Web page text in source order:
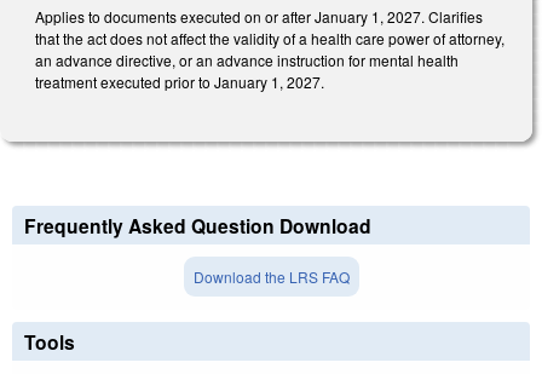
Applies to documents executed on or after January 1, 2027. Clarifies
that the act does not affect the validity of a health care power of attorney,
an advance directive, or an advance instruction for mental health
treatment executed prior to January 1, 2027.
Frequently Asked Question Download
Download the LRS FAQ
Tools